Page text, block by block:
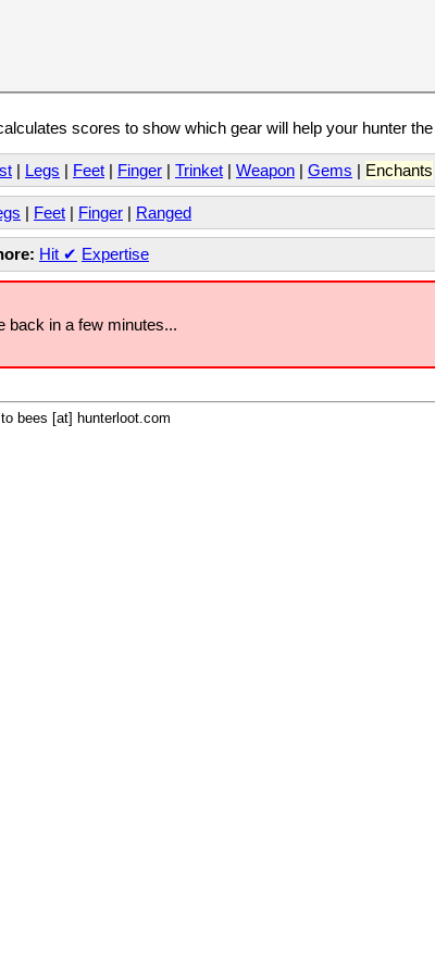
scores to show which gear will help your hunter
| Legs | Feet | Finger | Trinket | Weapon | Gems | Enchants
| Feet | Finger | Ranged
Hit ✔ Expertise
back in a few minutes...
bees [at] hunterloot.com